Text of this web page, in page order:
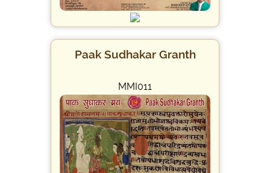
Paak Sudhakar Granth
MMI011